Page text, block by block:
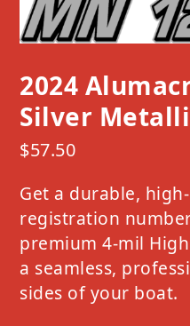
2024
Silver
$57.50
Get a durable,
registration
premium 4-mil
a seamless,
sides of your boat.